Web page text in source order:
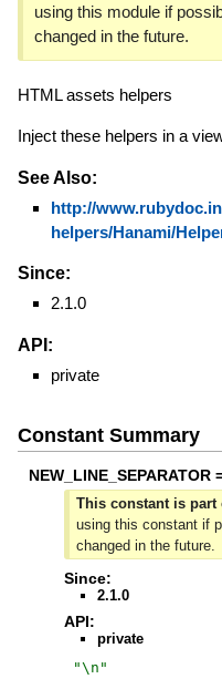
using this module if
changed in the future.
HTML assets helpers
Inject these helpers in a
See Also:
http://
helpers/Hanami/
Since:
2.1.0
API:
private
Constant Summary
NEW_LINE_SEPARATOR
This constant is part
using this constant if
changed in the future.
Since:
2.1.0
API:
private
"\n "